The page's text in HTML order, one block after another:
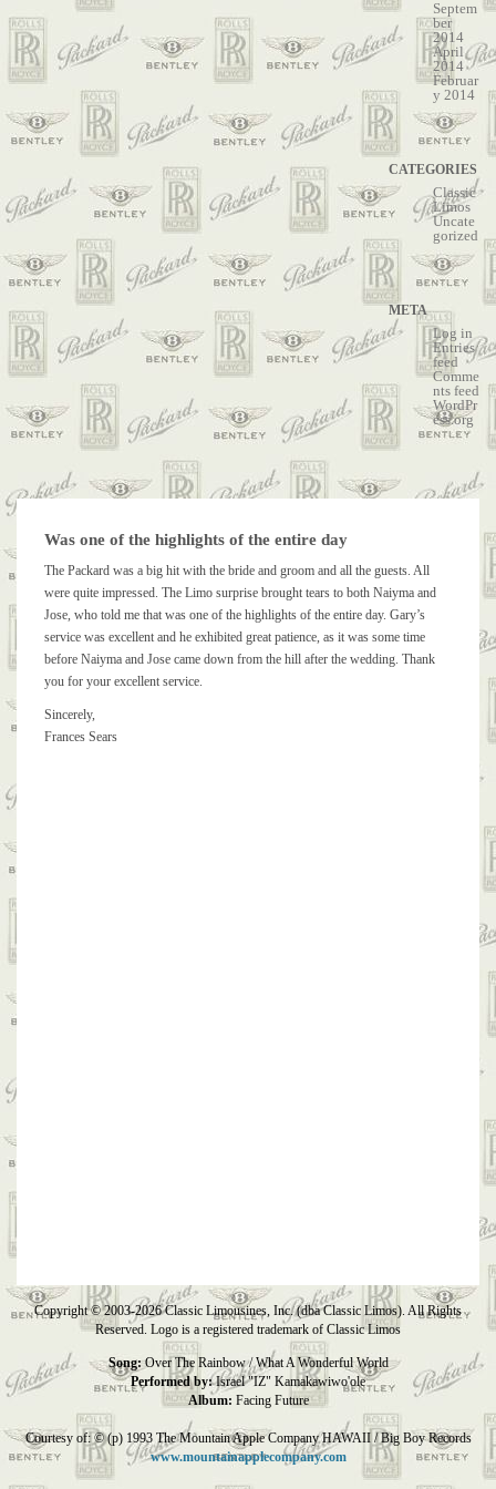
Septem
ber
2014
April
2014
Februar
y 2014
CATEGORIES
Classic
Limos
Uncate
gorized
META
Log in
Entries
feed
Comme
nts feed
WordPr
ess.org
Was one of the highlights of the entire day
The Packard was a big hit with the bride and groom and all the guests. All
were quite impressed. The Limo surprise brought tears to both Naiyma and
Jose, who told me that was one of the highlights of the entire day. Gary’s
service was excellent and he exhibited great patience, as it was some time
before Naiyma and Jose came down from the hill after the wedding. Thank
you for your excellent service.
Sincerely,
Frances Sears
Copyright © 2003-2026 Classic Limousines, Inc. (dba Classic Limos). All Rights
Reserved. Logo is a registered trademark of Classic Limos
Song:Over The Rainbow / What A Wonderful World
Performed by:Israel "IZ" Kamakawiwo'ole
Album: Facing Future
Courtesy of: © (p) 1993 The Mountain Apple Company HAWAII / Big Boy Records
www.mountainapplecompany.com